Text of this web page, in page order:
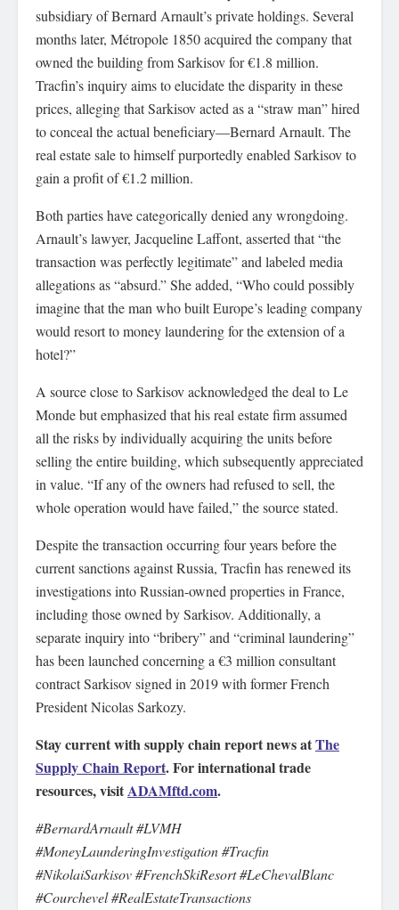
subsidiary of Bernard Arnault’s private holdings. Several
months later, Métropole 1850 acquired the company that
owned the building from Sarkisov for €1.8 million.
Tracfin’s inquiry aims to elucidate the disparity in these
prices, alleging that Sarkisov acted as a “straw man” hired
to conceal the actual beneficiary—Bernard Arnault. The
real estate sale to himself purportedly enabled Sarkisov to
gain a profit of €1.2 million.
Both parties have categorically denied any wrongdoing.
Arnault’s lawyer, Jacqueline Laffont, asserted that “the
transaction was perfectly legitimate” and labeled media
allegations as “absurd.” She added, “Who could possibly
imagine that the man who built Europe’s leading company
would resort to money laundering for the extension of a
hotel?”
A source close to Sarkisov acknowledged the deal to Le
Monde but emphasized that his real estate firm assumed
all the risks by individually acquiring the units before
selling the entire building, which subsequently appreciated
in value. “If any of the owners had refused to sell, the
whole operation would have failed,” the source stated.
Despite the transaction occurring four years before the
current sanctions against Russia, Tracfin has renewed its
investigations into Russian-owned properties in France,
including those owned by Sarkisov. Additionally, a
separate inquiry into “bribery” and “criminal laundering”
has been launched concerning a €3 million consultant
contract Sarkisov signed in 2019 with former French
President Nicolas Sarkozy.
Stay current with supply chain report news atThe
Supply Chain Report. For international trade
resources, visitADAMftd.com.
#BernardArnault #LVMH
#MoneyLaunderingInvestigation #Tracfin
#NikolaiSarkisov #FrenchSkiResort #LeChevalBlanc
#Courchevel #RealEstateTransactions